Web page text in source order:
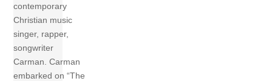
contemporary
Christian music
singer, rapper,
songwriter
Carman. Carman
embarked on “The